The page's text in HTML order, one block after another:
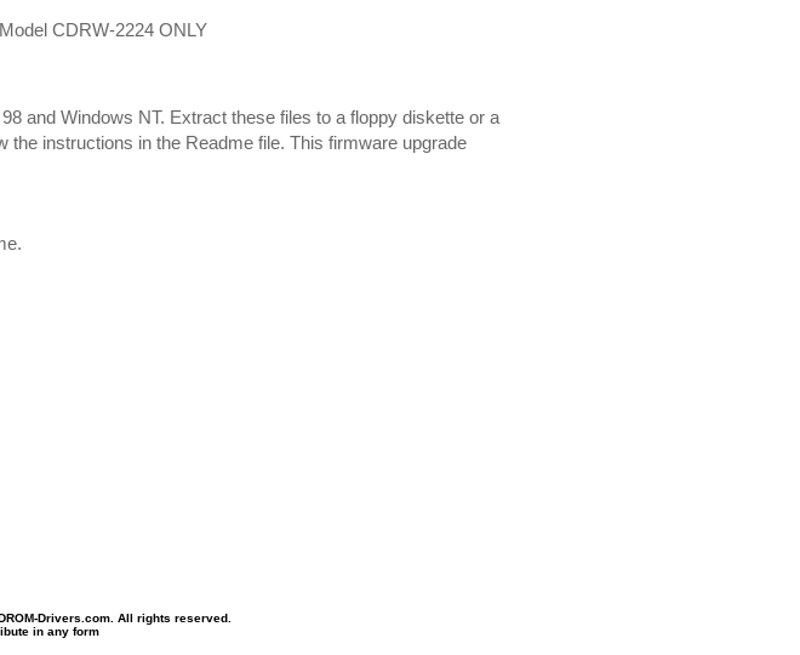
CDRW-2224 ONLY
and Windows NT. Extract these files to a floppy diskette or a
the instructions in the Readme file. This firmware upgrade
Drivers.com. All rights reserved.
in any form